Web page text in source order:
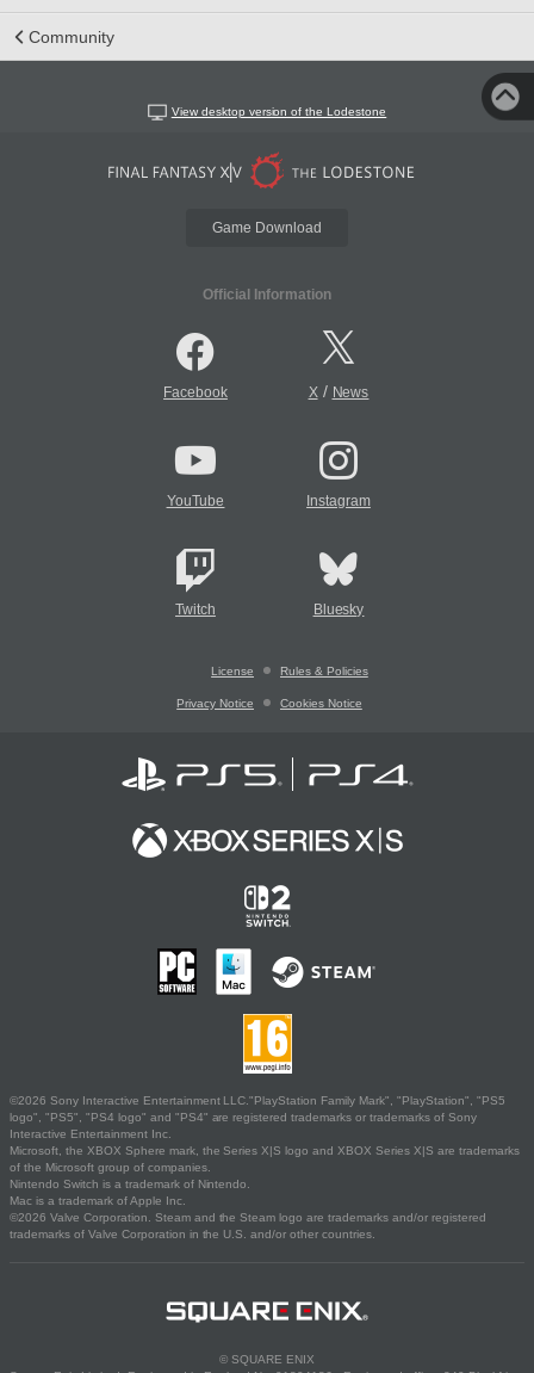
Community
View desktop version of the Lodestone
Game Download
Official Information
Facebook X/ News
YouTube Instagram
Twitch Bluesky
License Rules & Policies
Privacy Notice Cookies Notice
©2026 Sony Interactive Entertainment LLC."PlayStation Family Mark", "PlayStation", "PS5
logo", "PS5", "PS4 logo" and "PS4" are registered trademarks or trademarks of Sony
Interactive Entertainment Inc.
Microsoft, the XBOX Sphere mark, the Series X|S logo and XBOX Series X|S are trademarks
of the Microsoft group of companies.
Nintendo Switch is a trademark of Nintendo.
Mac is a trademark of Apple Inc.
©2026 Valve Corporation. Steam and the Steam logo are trademarks and/or registered
trademarks of Valve Corporation in the U.S. and/or other countries.
© SQUARE ENIX